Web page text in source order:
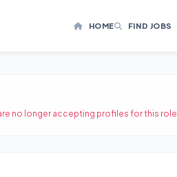
HOME FIND JOBS
no longer accepting profiles for this role.